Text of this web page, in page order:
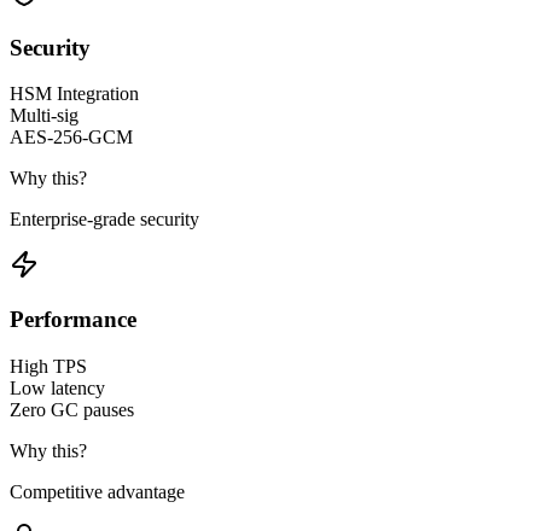
Security
HSM Integration
Multi-sig
AES-256-GCM
Why this?
Enterprise-grade security
Performance
High TPS
Low latency
Zero GC pauses
Why this?
Competitive advantage